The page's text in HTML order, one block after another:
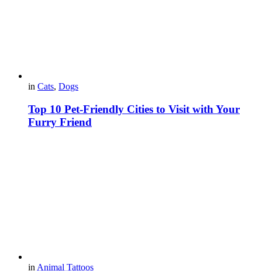
in Cats, Dogs
Top 10 Pet-Friendly Cities to Visit with Your
Furry Friend
in Animal Tattoos